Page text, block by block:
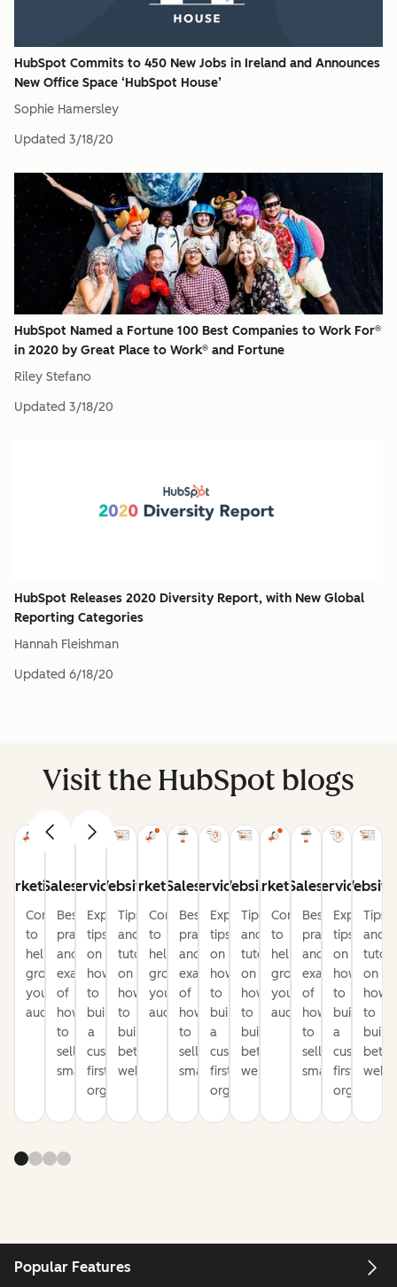
HubSpot Commits to 450 New Jobs in Ireland and Announces
New Office Space ‘HubSpot House’
Sophie Hamersley
Updated 3/18/20
HubSpot Named a Fortune 100 Best Companies to Work For®
in 2020 by Great Place to Work® and Fortune
Riley Stefano
Updated 3/18/20
HubSpot Releases 2020 Diversity Report, with New Global
Reporting Categories
Hannah Fleishman
Updated 6/18/20
Visit the HubSpot blogs
Content
to
help
grow
your
audience
Sales
Best
practices
and
examples
of
how
to
sell
smarter
Service
Expert
tips
on
how
to
build
a
customer-
first
organization
Website
Tips
and
tutorials
on
how
to
build
better
websites
Marketing
Content
to
help
grow
your
audience
Sales
Best
practices
and
examples
of
how
to
sell
smarter
Service
Expert
tips
on
how
to
build
a
customer-
first
organization
Website
Tips
and
tutorials
on
how
to
build
better
websites
Marketing
Content
to
help
grow
your
audience
Sales
Best
practices
and
examples
of
how
to
sell
smarter
Service
Expert
tips
on
how
to
build
a
customer-
first
Website
Tips
and
on
how
to
build
Popular Features